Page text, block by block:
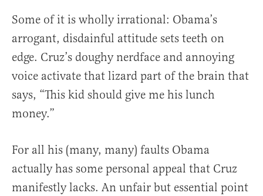
Some of it is wholly irrational: Obama’s
arrogant, disdainful attitude sets teeth on
edge. Cruz’s doughy nerdface and annoying
voice activate that lizard part of the brain that
says, “This kid should give me his lunch
money.”
For all his (many, many) faults Obama
actually has some personal appeal that Cruz
manifestly lacks. An unfair but essential point